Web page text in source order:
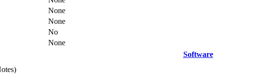
None
None
No
None
Software